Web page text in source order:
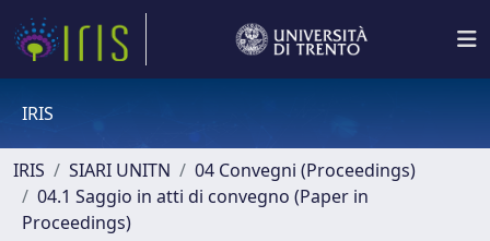
IRIS
IRIS SIARI UNITN
04 Convegni (Proceedings)
04.1 Saggio in atti di convegno (Paper in
Proceedings)